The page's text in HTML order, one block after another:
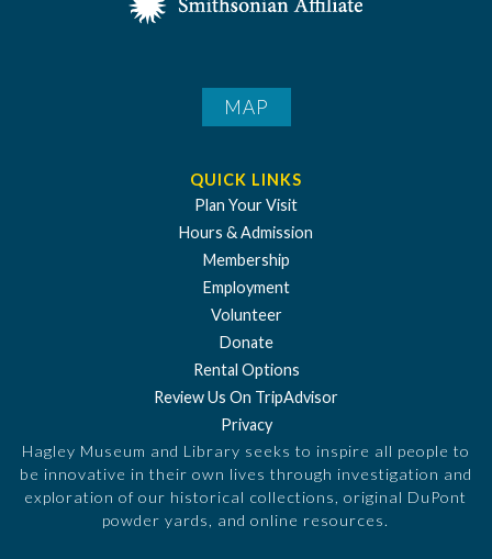
MAP
QUICK LINKS
Plan Your Visit
Hours & Admission
Membership
Employment
Volunteer
Donate
Rental Options
Review Us On TripAdvisor
Privacy
Hagley Museum and Library seeks to inspire all people to
be innovative in their own lives through investigation and
exploration of our historical collections, original DuPont
powder yards, and online resources.